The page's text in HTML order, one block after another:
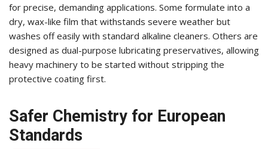
for precise, demanding applications. Some formulate into a
dry, wax-like film that withstands severe weather but
washes off easily with standard alkaline cleaners. Others are
designed as dual-purpose lubricating preservatives, allowing
heavy machinery to be started without stripping the
protective coating first.
Safer Chemistry for European
Standards